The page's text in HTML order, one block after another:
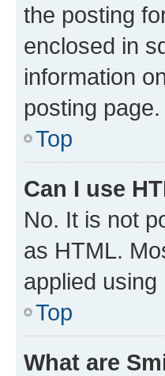
the posting
enclosed in
information
posting page.
Top
Can I use
No. It is not
as HTML.
applied using
Top
What are